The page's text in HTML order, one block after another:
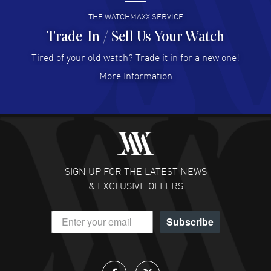
Hector Caro - 31 Jul 2026
Super easy, super fast check out, and no waiting list.
READ MORE
Fabulous experience ! easy to navigate and great
customer support. Beautiful watch selections, great
READ MORE
DANIEL M FARRELL
- 31 Jul 2026
great company for watch collectors
THE WATCHMAXX SERVICE
Trade-In / Sell Us Your Watch
Tired of your old watch? Trade it in for a new one!
More Information
SIGN UP FOR THE LATEST NEWS
& EXCLUSIVE OFFERS
Subscribe